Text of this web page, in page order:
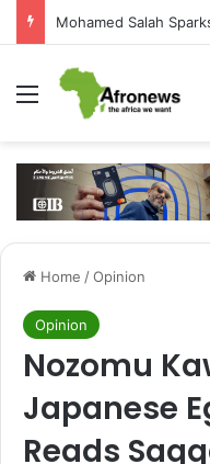
Menu
Home /Opinion
Opinion
Nozomu
Japanese
Reads